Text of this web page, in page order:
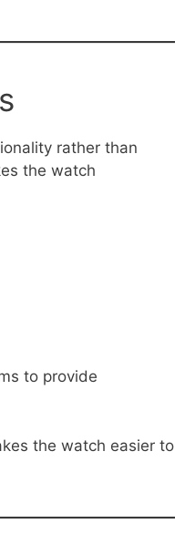
rather than
the watch
to provide
the watch easier to